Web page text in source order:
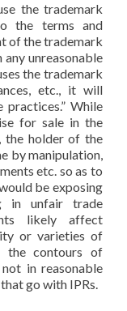
the trademark
the terms and
of the trademark
unreasonable
the trademark
etc., it will
While
for sale in the
the holder of the
by manipulation,
etc. so as to
be exposing
in unfair trade
likely affect
or varieties of
the contours of
in reasonable
go with IPRs.